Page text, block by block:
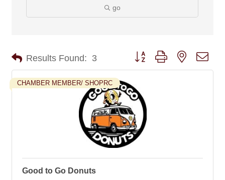
go
Results Found: 3 Button group with nested
CHAMBER MEMBER/ SHOPRC
Good to Go Donuts